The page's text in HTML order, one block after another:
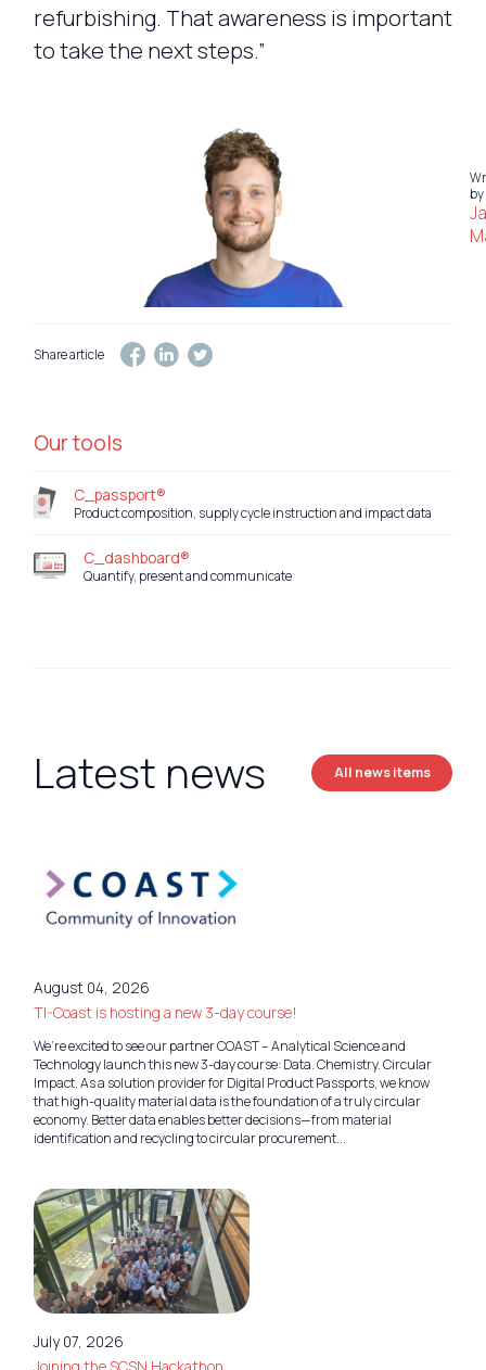
refurbishing. That awareness is important
to take the next steps.”
by
Share article
Our tools
C_passport®
Product composition, supply cycle instruction and impact data
C_dashboard®
Quantify, present and communicate
Latest news All news items
August 04, 2026
TI-Coast is hosting a new 3-day course!
We’re excited to see our partner COAST – Analytical Science and
Technology launch this new 3-day course: Data. Chemistry. Circular
Impact. As a solution provider for Digital Product Passports, we know
that high-quality material data is the foundation of a truly circular
economy. Better data enables better decisions—from material
identification and recycling to circular procurement...
July 07, 2026